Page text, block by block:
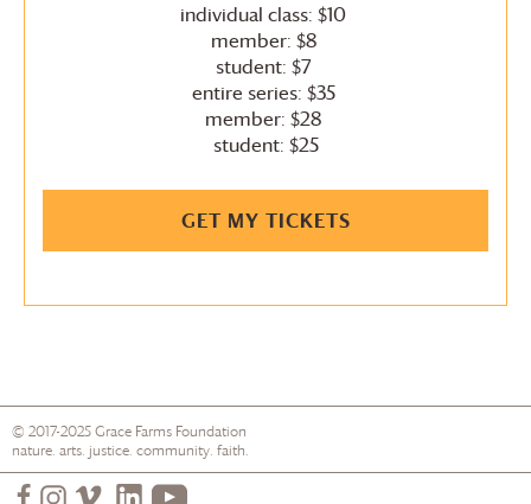
individual class: $10
member: $8
student: $7
entire series: $35
member: $28
student: $25
GET MY TICKETS
© 2017-2025Grace Farms Foundation
nature. arts. justice. community. faith.